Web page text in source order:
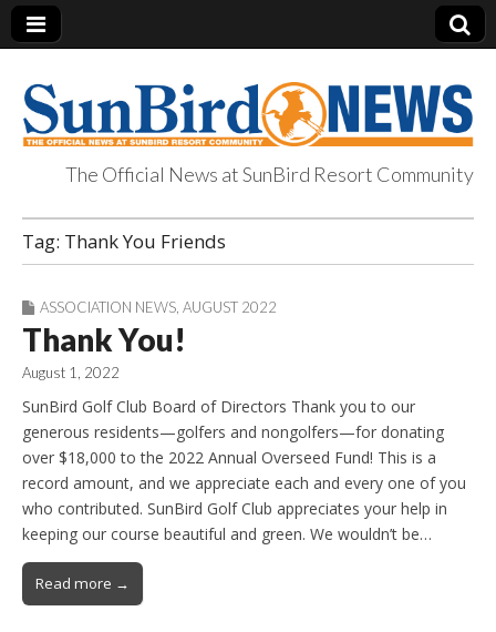
SunBird News
The Official News at SunBird Resort Community
Tag: Thank You Friends
ASSOCIATION NEWS AUGUST 2022
Thank You!
August 1, 2022
SunBird Golf Club Board of Directors Thank you to our
generous residents—golfers and nongolfers—for donating
over $18,000 to the 2022 Annual Overseed Fund! This is a
record amount, and we appreciate each and every one of you
who contributed. SunBird Golf Club appreciates your help in
keeping our course beautiful and green. We wouldn’t be…
Read more →